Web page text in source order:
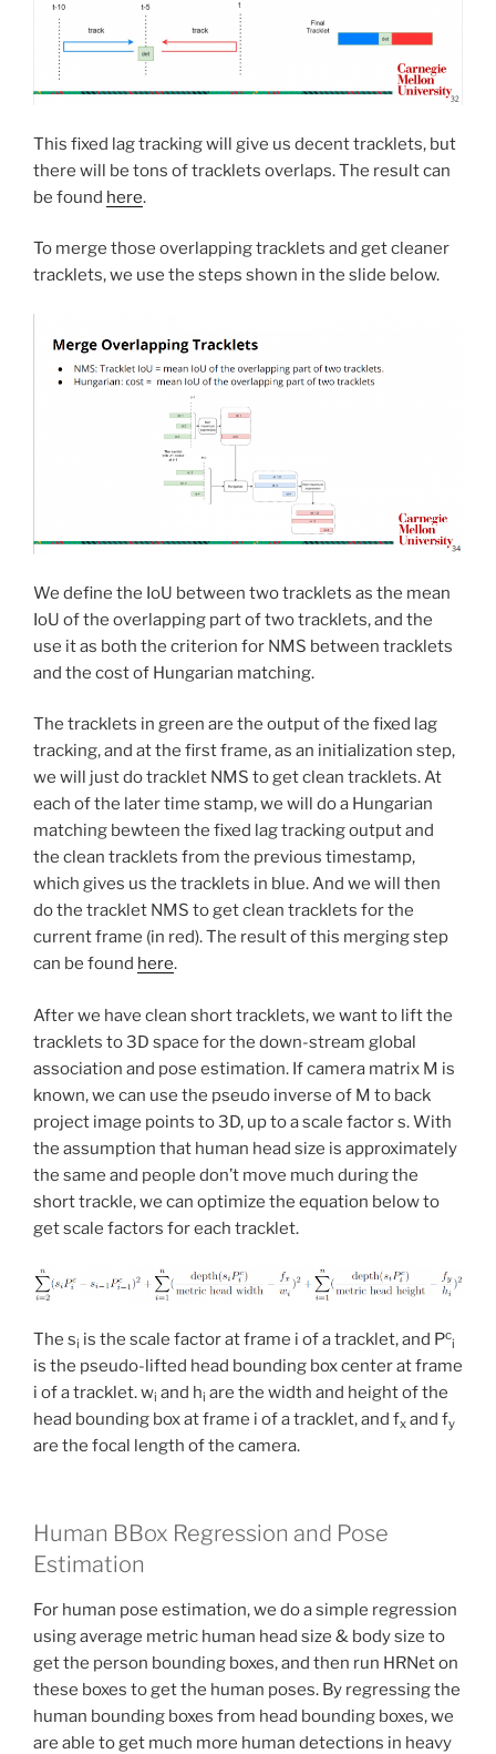
This fixed lag tracking will give us decent tracklets, but
there will be tons of tracklets overlaps. The result can
be found here.
To merge those overlapping tracklets and get cleaner
tracklets, we use the steps shown in the slide below.
We define the IoU between two tracklets as the mean
IoU of the overlapping part of two tracklets, and the
use it as both the criterion for NMS between tracklets
and the cost of Hungarian matching.
The tracklets in green are the output of the fixed lag
tracking, and at the first frame, as an initialization step,
we will just do tracklet NMS to get clean tracklets. At
each of the later time stamp, we will do a Hungarian
matching bewteen the fixed lag tracking output and
the clean tracklets from the previous timestamp,
which gives us the tracklets in blue. And we will then
do the tracklet NMS to get clean tracklets for the
current frame (in red). The result of this merging step
can be found here.
After we have clean short tracklets, we want to lift the
tracklets to 3D space for the down-stream global
association and pose estimation. If camera matrix M is
known, we can use the pseudo inverse of M to back
project image points to 3D, up to a scale factor s. With
the assumption that human head size is approximately
the same and people don’t move much during the
short trackle, we can optimize the equation below to
get scale factors for each tracklet.
The si is the scale factor at frame i of a tracklet, and Pc
i
is the pseudo-lifted head bounding box center at frame
i of a tracklet. wi and hi are the width and height of the
head bounding box at frame i of a tracklet, and fx and fy
are the focal length of the camera.
Human BBox Regression and Pose
Estimation
For human pose estimation, we do a simple regression
using average metric human head size & body size to
get the person bounding boxes, and then run HRNet on
these boxes to get the human poses. By regressing the
human bounding boxes from head bounding boxes, we
are able to get much more human detections in heavy